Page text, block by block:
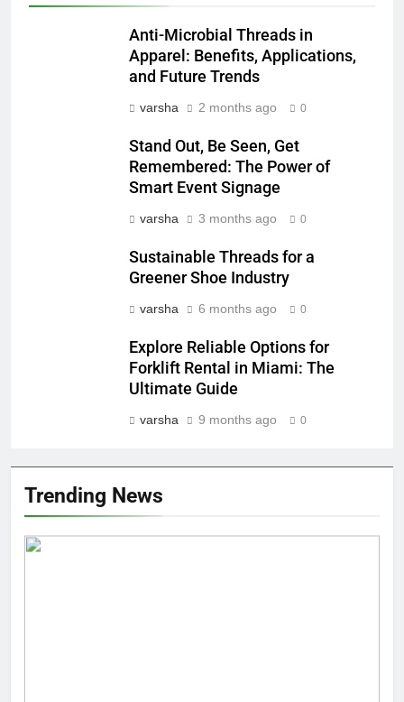
Anti-Microbial Threads in
Apparel: Benefits, Applications,
and Future Trends
varsha 2 months ago 0
Stand Out, Be Seen, Get
Remembered: The Power of
Smart Event Signage
varsha 3 months ago 0
Sustainable Threads for a
Greener Shoe Industry
varsha 6 months ago 0
Explore Reliable Options for
Forklift Rental in Miami: The
Ultimate Guide
varsha 9 months ago 0
Trending News